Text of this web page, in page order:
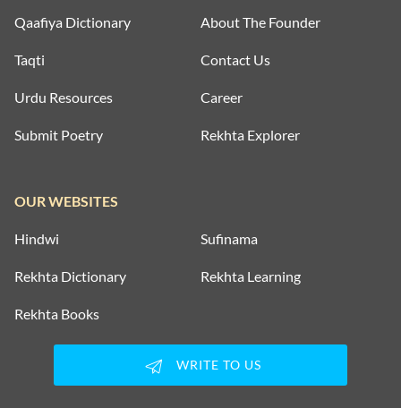
Qaafiya Dictionary
Taqti
Urdu Resources
Submit Poetry
About The Founder
Contact Us
Career
Rekhta Explorer
OUR WEBSITES
Hindwi Sufinama
Rekhta Dictionary Rekhta Learning
Rekhta Books
WRITE TO US